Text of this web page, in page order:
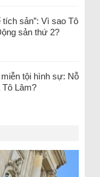
tích sản”: Vì sao Tô
sản thứ 2?
tội hình sự: Nỗ
Lâm?